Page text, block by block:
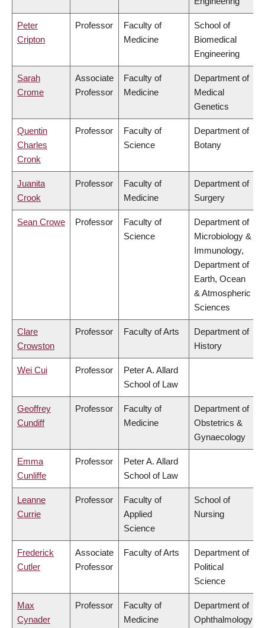
Peter
Cripton
Professor
Faculty of
Medicine
School of
Biomedical
Engineering
Sarah
Crome
Associate
Professor
Faculty of
Medicine
Department of
Medical
Genetics
Quentin
Charles
Cronk
Professor
Faculty of
Science
Department of
Botany
Juanita
Crook
Professor
Faculty of
Medicine
Department of
Surgery
Sean Crowe Professor
Faculty of
Science
Department of
Microbiology &
Immunology,
Department of
Earth, Ocean
& Atmospheric
Sciences
Clare
Crowston
Professor Faculty of Arts
Department of
History
Wei Cui Professor
Peter A. Allard
School of Law
Geoffrey
Cundiff
Professor
Faculty of
Medicine
Department of
Obstetrics &
Gynaecology
Emma
Cunliffe
Professor
Peter A. Allard
School of Law
Leanne
Currie
Professor
Faculty of
Applied
Science
School of
Nursing
Frederick
Cutler
Associate
Professor
Faculty of Arts
Department of
Political
Science
Max
Cynader
Professor
Faculty of
Medicine
Department of
Ophthalmology